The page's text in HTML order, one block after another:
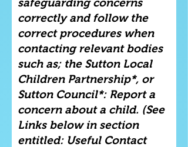
safeguarding concerns
correctly and follow the
correct procedures when
contacting relevant bodies
such as; the Sutton Local
Children Partnership*, or
Sutton Council*: Report a
concern about a child. (See
Links below in section
entitled: Useful Contact